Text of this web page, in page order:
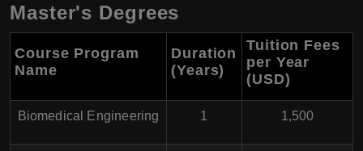
Master's Degrees
Course Program
Name
Duration
(Years)
Tuition Fees
per Year
(USD)
Biomedical Engineering 1 1,500